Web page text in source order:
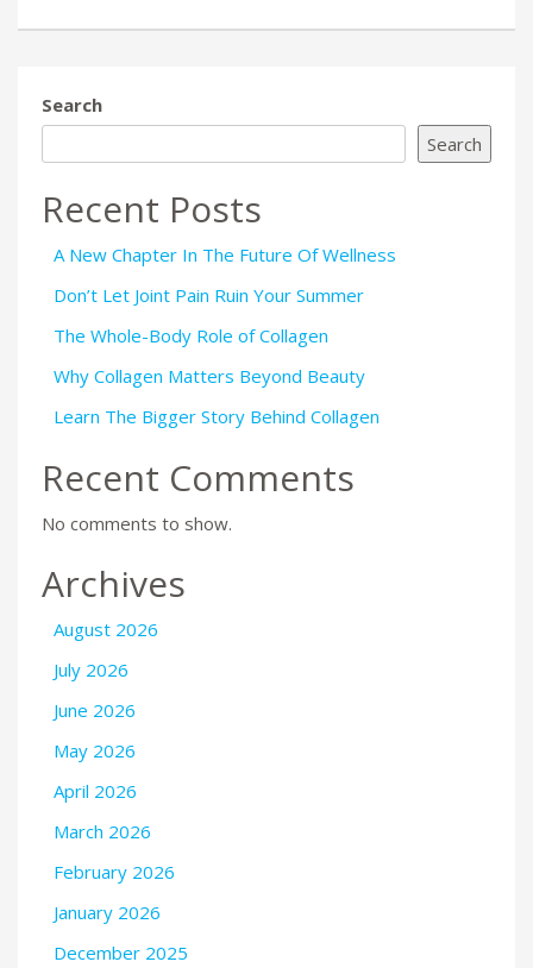
Search
Search
Recent Posts
A New Chapter In The Future Of Wellness
Don’t Let Joint Pain Ruin Your Summer
The Whole-Body Role of Collagen
Why Collagen Matters Beyond Beauty
Learn The Bigger Story Behind Collagen
Recent Comments
No comments to show.
Archives
August 2026
July 2026
June 2026
May 2026
April 2026
March 2026
February 2026
January 2026
December 2025